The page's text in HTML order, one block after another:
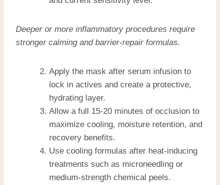
Deeper or more inflammatory procedures require
stronger calming and barrier-repair formulas.
Apply the mask after serum infusion to
lock in actives and create a protective,
hydrating layer.
Allow a full 15-20 minutes of occlusion to
maximize cooling, moisture retention, and
recovery benefits.
Use cooling formulas after heat-inducing
treatments such as microneedling or
medium-strength chemical peels.